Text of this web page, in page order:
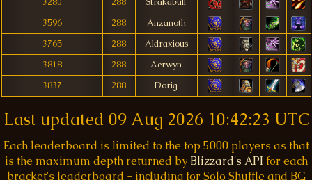
3596
288
Anzanoth
3765
288
Aldraxious
3818
288
Aerwyn
3837
288 Dorig
Last updated 09 Aug 2026 10:42:23 UTC
Each leaderboard is limited to the top 5000 players as that
is the maximum depth returned by Blizzard's API for each
bracket's leaderboard - including for Solo Shuffle and BG